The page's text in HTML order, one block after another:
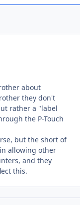
about
they don't
rather a "label
the P-Touch
but the short of
allowing other
and they
this.